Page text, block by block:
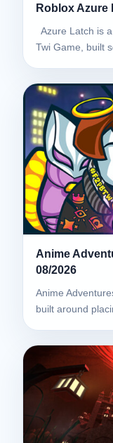
Roblox Azure
Azure Latch is
Twi Game, built
Anime
08/2026
Anime
built around